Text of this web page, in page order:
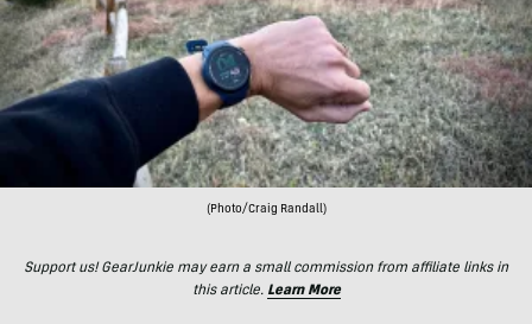
(Photo/Craig Randall)
Support us! GearJunkie may earn a small commission from affiliate links in
this article. Learn More